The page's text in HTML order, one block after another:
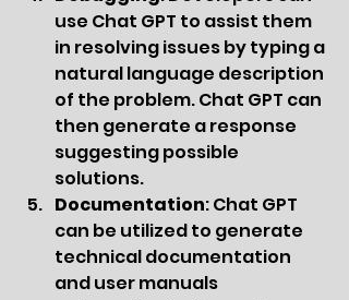
use Chat GPT to assist them
in resolving issues by typing a
natural language description
of the problem. Chat GPT can
then generate a response
suggesting possible
solutions.
Documentation: Chat GPT
can be utilized to generate
technical documentation
and user manuals